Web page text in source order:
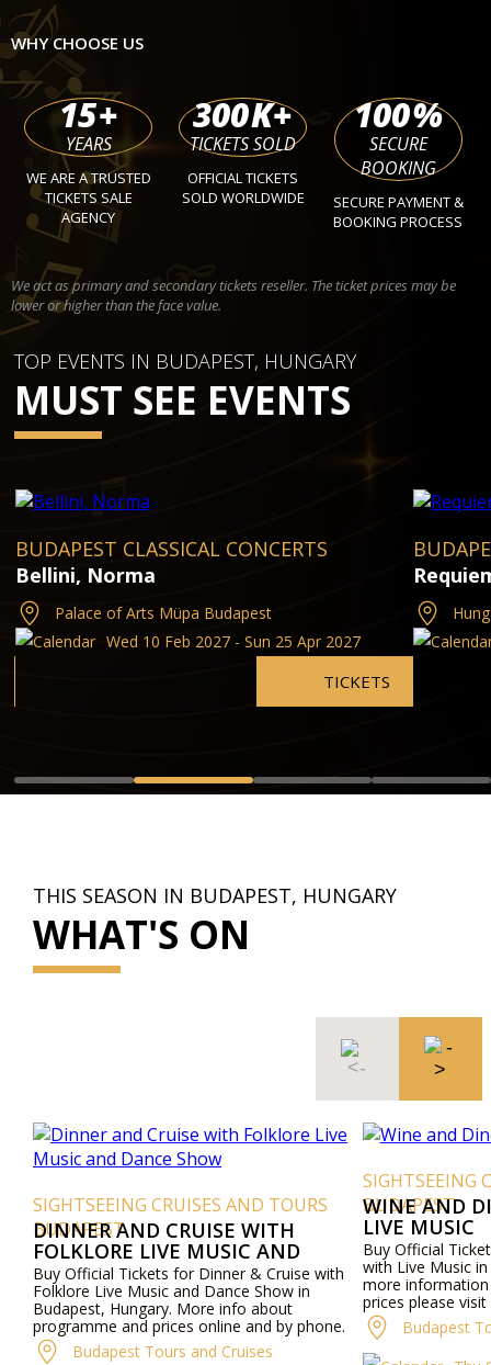
WHY CHOOSE US
15+
YEARS
WE ARE A TRUSTED
TICKETS SALE
AGENCY
300K+
TICKETS SOLD
OFFICIAL TICKETS
SOLD WORLDWIDE
100%
SECURE
BOOKING
SECURE PAYMENT &
BOOKING PROCESS
We act as primary and secondary tickets reseller. The ticket prices may be
lower or higher than the face value.
TOP EVENTS IN BUDAPEST, HUNGARY
MUST SEE EVENTS
BUDAPEST CLASSICAL CONCERTS
Bellini, Norma
Palace of Arts Müpa Budapest
Wed 10 Feb 2027 - Sun 25 Apr 2027
TICKETS
THIS SEASON IN BUDAPEST, HUNGARY
WHAT'S ON
SIGHTSEEING CRUISES AND TOURS
BUDAPEST
DINNER AND CRUISE WITH
FOLKLORE LIVE MUSIC AND
DANCE SHOW
Buy Official Tickets for Dinner & Cruise with
Folklore Live Music and Dance Show in
Budapest, Hungary. More info about
programme and prices online and by phone.
Budapest Tours and Cruises
SIGHTSEEING
BUDAPEST
WINE AND
LIVE MUSIC
Buy Official
with Live Music
more
prices please
by phone.Budapest